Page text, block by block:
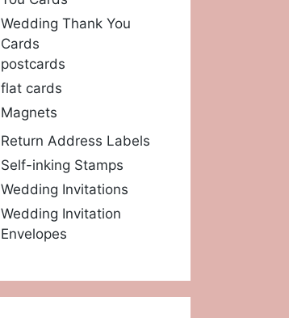
Wedding Thank You
Cards
postcards
flat cards
Magnets
Return Address Labels
Self-inking Stamps
Wedding Invitations
Wedding Invitation
Envelopes